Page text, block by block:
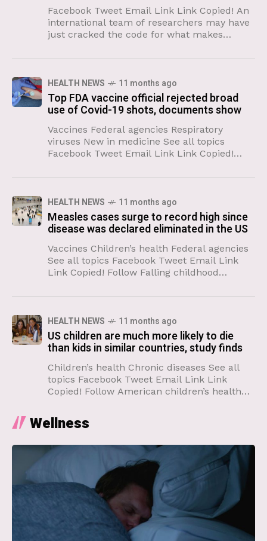
Facebook Tweet Email Link Link Copied! An
international team of researchers may have
just cracked the code for what makes
live, the personality
HEALTH NEWS 11 months ago
Top FDA vaccine official rejected broad
use of Covid-19 shots, documents show
Vaccines Federal agencies Respiratory
viruses New in medicine See all topics
Facebook Tweet Email Link Link Copied!
Administration’s top vaccine official overrode
HEALTH NEWS 11 months ago
Measles cases surge to record high since
disease was declared eliminated in the US
Vaccines Children’s health Federal agencies
See all topics Facebook Tweet Email Link
Link Copied! Follow Falling childhood
outbreak that was kindled in an
HEALTH NEWS 11 months ago
US children are much more likely to die
than kids in similar countries, study finds
Children’s health Chronic diseases See all
topics Facebook Tweet Email Link Link
Copied! Follow American children’s health
decades, a new study shows, and
Wellness